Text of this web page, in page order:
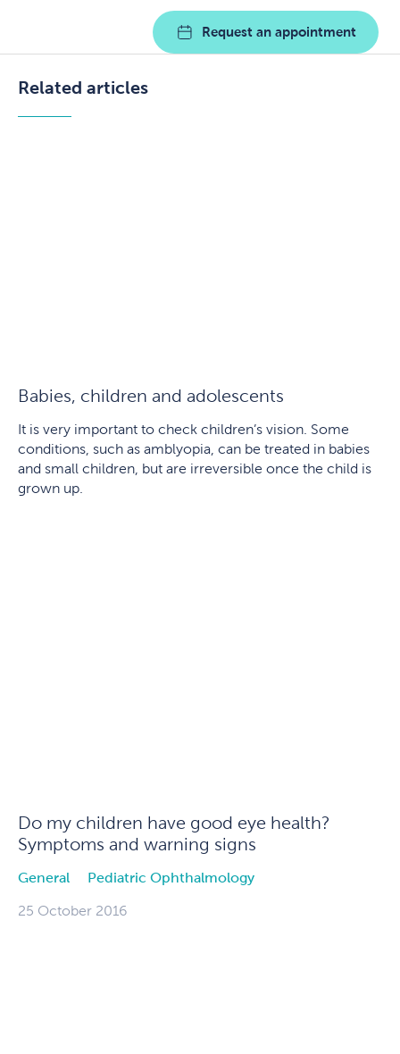
Request an appointment
Related articles
Babies, children and adolescents
It is very important to check children’s vision. Some
conditions, such as amblyopia, can be treated in babies
and small children, but are irreversible once the child is
grown up.
Do my children have good eye health?
Symptoms and warning signs
General Pediatric Ophthalmology
25 October 2016